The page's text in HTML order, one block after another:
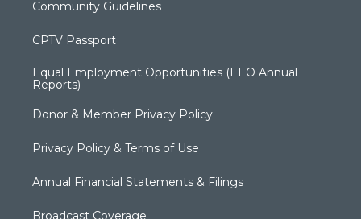
Community Guidelines
CPTV Passport
Equal Employment Opportunities (EEO Annual
Reports)
Donor & Member Privacy Policy
Privacy Policy & Terms of Use
Annual Financial Statements & Filings
Broadcast Coverage